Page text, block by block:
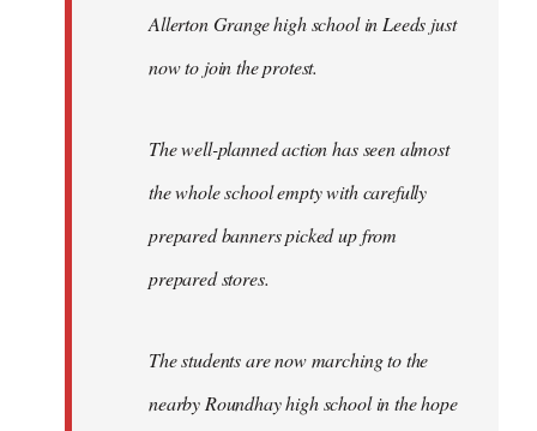
Allerton Grange high school in Leeds just
now to join the protest.
The well-planned action has seen almost
the whole school empty with carefully
prepared banners picked up from
prepared stores.
The students are now marching to the
nearby Roundhay high school in the hope